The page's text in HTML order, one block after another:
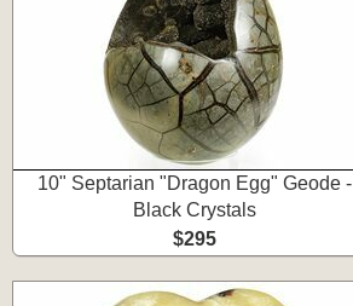
10" Septarian "Dragon Egg" Geode -
Black Crystals
$295